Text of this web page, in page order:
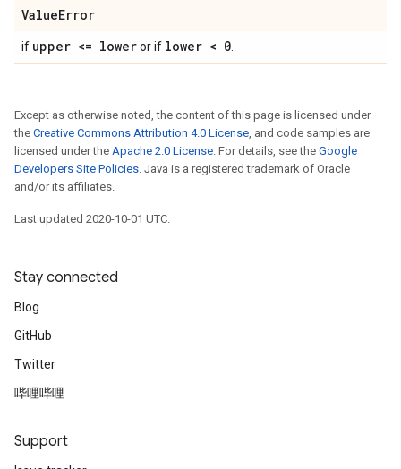
ValueError
if upper <= loweror if lower < 0
Except as otherwise noted, the content of this page is licensed under
the Creative Commons Attribution 4.0 License, and code samples are
licensed under the Apache 2.0 License. For details, see the Google
Developers Site Policies. Java is a registered trademark of Oracle
and/or its affiliates.
Last updated 2020-10-01 UTC.
Stay connected
Blog
GitHub
Twitter
哔哩哔哩
Support